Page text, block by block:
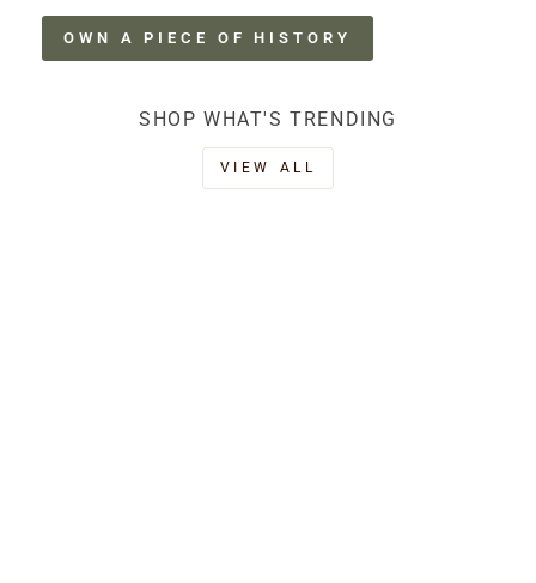
OWN A PIECE OF HISTORY
SHOP WHAT'S TRENDING
VIEW ALL